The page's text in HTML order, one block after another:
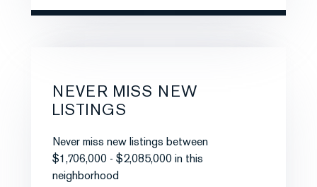
NEVER MISS NEW
LISTINGS
Never miss new listings between
$1,706,000 - $2,085,000 in this
neighborhood